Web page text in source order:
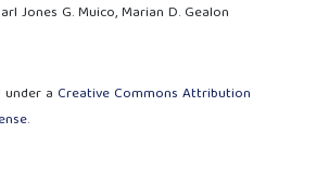
Jones G. Muico, Marian D. Gealon
a Creative Commons Attribution
.